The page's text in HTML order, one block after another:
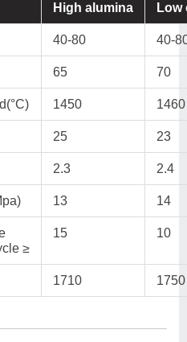
High alumina Low
40-80 40-
65 70
1450 1460
25 23
2.3 2.4
13 14
≥
15 10
1710 1750